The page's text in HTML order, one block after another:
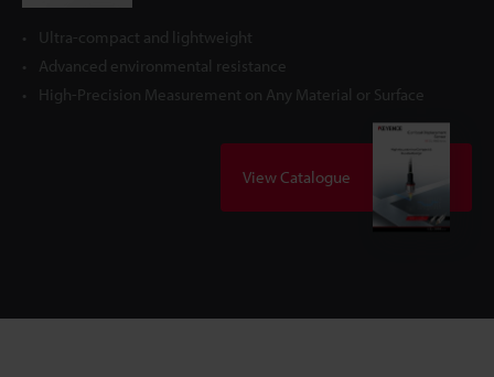
Ultra-compact and lightweight
Advanced environmental resistance
High-Precision Measurement on Any Material or Surface
View Catalogue